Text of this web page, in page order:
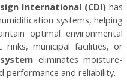
International (CDI) has
systems, helping
optimal environmental
rinks, municipal facilities, or
eliminates moisture-
performance and reliability.